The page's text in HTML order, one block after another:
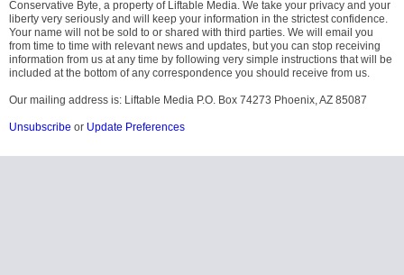
Conservative Byte, a property of Liftable Media. We take your privacy and your
liberty very seriously and will keep your information in the strictest confidence.
Your name will not be sold to or shared with third parties. We will email you
from time to time with relevant news and updates, but you can stop receiving
information from us at any time by following very simple instructions that will be
included at the bottom of any correspondence you should receive from us.
Our mailing address is: Liftable Media P.O. Box 74273 Phoenix, AZ 85087
Unsubscribe or Update Preferences